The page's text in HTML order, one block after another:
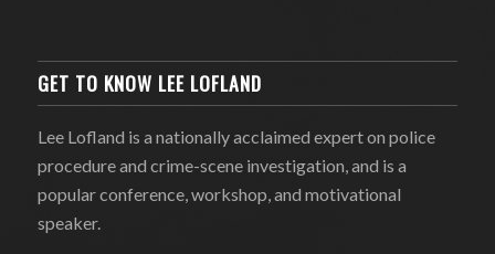
GET TO KNOW LEE LOFLAND
Lee Lofland is a nationally acclaimed expert on police
procedure and crime-scene investigation, and is a
popular conference, workshop, and motivational
speaker.